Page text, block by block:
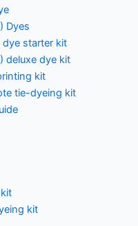
Dyes
dye starter kit
deluxe dye kit
kit
tie-dyeing kit
kit